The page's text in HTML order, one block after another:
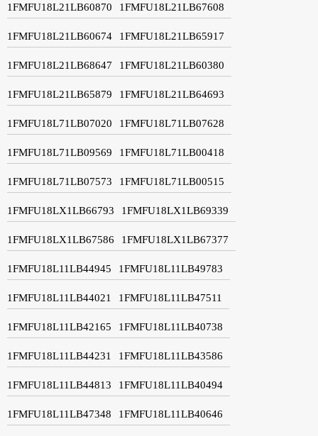
1FMFU18L21LB60870 1FMFU18L21LB67608
1FMFU18L21LB60674 1FMFU18L21LB65917
1FMFU18L21LB68647 1FMFU18L21LB60380
1FMFU18L21LB65879 1FMFU18L21LB64693
1FMFU18L71LB07020 1FMFU18L71LB07628
1FMFU18L71LB09569 1FMFU18L71LB00418
1FMFU18L71LB07573 1FMFU18L71LB00515
1FMFU18LX1LB66793 1FMFU18LX1LB69339
1FMFU18LX1LB67586 1FMFU18LX1LB67377
1FMFU18L11LB44945 1FMFU18L11LB49783
1FMFU18L11LB44021 1FMFU18L11LB47511
1FMFU18L11LB42165 1FMFU18L11LB40738
1FMFU18L11LB44231 1FMFU18L11LB43586
1FMFU18L11LB44813 1FMFU18L11LB40494
1FMFU18L11LB47348 1FMFU18L11LB40646